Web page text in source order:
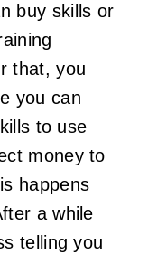
buy skills or
that, you
you can
to use
money to
happens
a while
telling you